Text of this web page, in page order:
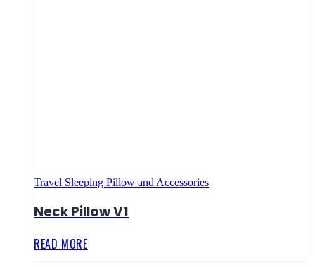
Travel Sleeping Pillow and Accessories
Neck Pillow V1
READ MORE